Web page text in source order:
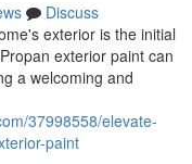
Discuss
exterior is the initial
exterior paint can
a welcoming and
37998558/elevate-
paint